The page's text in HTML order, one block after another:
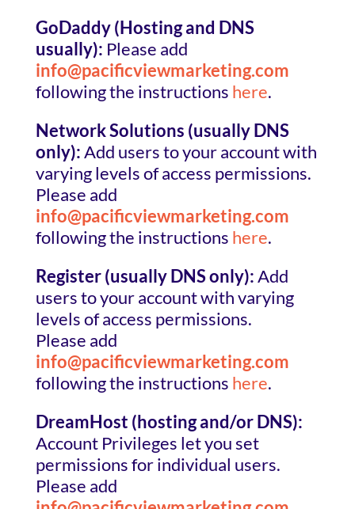
GoDaddy (Hosting and DNS
usually): Please add
info@pacificviewmarketing.com
following the instructions here.
Network Solutions (usually DNS
only):Add users to your account with
varying levels of access permissions.
Please add
info@pacificviewmarketing.com
following the instructions here.
Register (usually DNS only):Add
users to your account with varying
levels of access permissions.
Please add
info@pacificviewmarketing.com
following the instructions here.
DreamHost (hosting and/or DNS):
Account Privileges let you set
permissions for individual users.
Please add